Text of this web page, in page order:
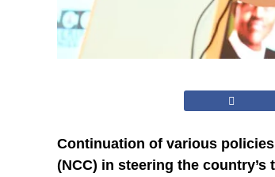
Continuation of various
(NCC) in steering the